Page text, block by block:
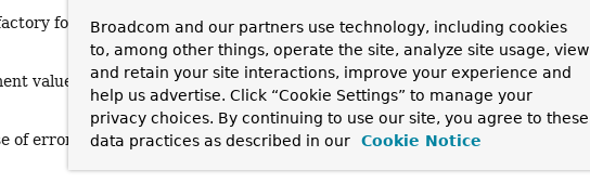
for creatingWebDataBinderinstances
value, ornullif not resolvable
of errors with the preparation of argument values
Broadcom and our partners use technology, including cookies
to, among other things, operate the site, analyze site usage, view
and retain your site interactions, improve your experience and
help us advertise. Click “Cookie Settings” to manage your
privacy choices. By continuing to use our site, you agree to these
data practices as described in our
Cookie Notice